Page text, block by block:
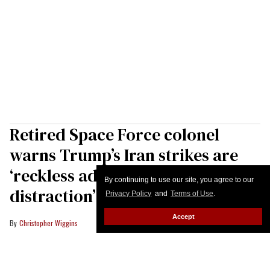
By continuing to use our site, you agree to our
Privacy Policy and Terms of Use.
Accept
Retired Space Force colonel
warns Trump’s Iran strikes are
‘reckless adventurism and
distraction’
Christopher Wiggins